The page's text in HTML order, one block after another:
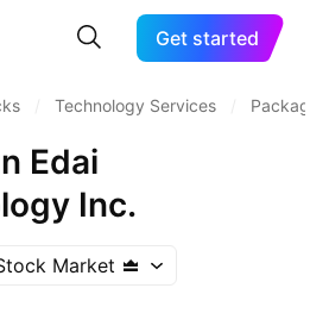
Get started
Technology Services
Edai
Inc.
Market